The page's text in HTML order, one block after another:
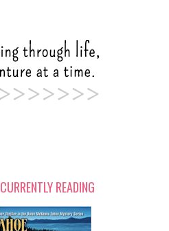
CURRENTLY READING